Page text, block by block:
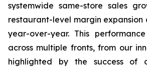
systemwide same-store sales
restaurant-level margin expansion
year-over-year. This
across multiple fronts, from our
highlighted by the success of